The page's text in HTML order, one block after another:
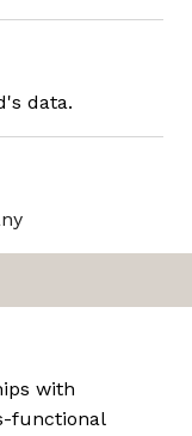
data.
with
functional